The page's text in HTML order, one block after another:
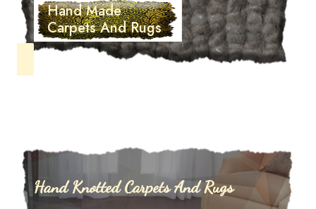
Hand Made
Carpets And Rugs
Hand Knotted Carpets And Rugs